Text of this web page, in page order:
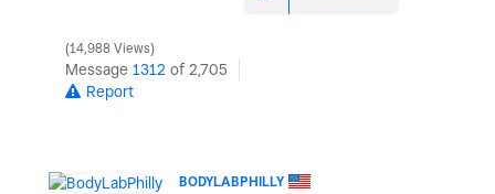
14,988 Views
Message 1312 of 2,705
Report
BODYLABPHILLY